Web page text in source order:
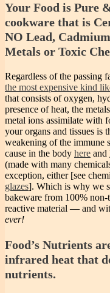
Your Food is Pure
cookware that is
NO Lead,
Metals or Toxic
Regardless of the passing
the most expensive kind
that consists of oxygen,
presence of heat, the
metal ions assimilate with
your organs and tissues is
weakening of the immune
cause in the body here and
(made with many
exception, either [see
glazes]. Which is why we
bakeware from 100%
reactive material — and
ever!
Food’s Nutrients
infrared heat that
nutrients.